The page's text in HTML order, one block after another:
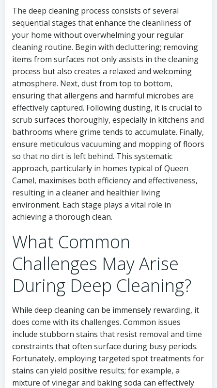
The deep cleaning process consists of several
sequential stages that enhance the cleanliness of
your home without overwhelming your regular
cleaning routine. Begin with decluttering; removing
items from surfaces not only assists in the cleaning
process but also creates a relaxed and welcoming
atmosphere. Next, dust from top to bottom,
ensuring that allergens and harmful microbes are
effectively captured. Following dusting, it is crucial to
scrub surfaces thoroughly, especially in kitchens and
bathrooms where grime tends to accumulate. Finally,
ensure meticulous vacuuming and mopping of floors
so that no dirt is left behind. This systematic
approach, particularly in homes typical of Queen
Camel, maximises both efficiency and effectiveness,
resulting in a cleaner and healthier living
environment. Each stage plays a vital role in
achieving a thorough clean.
What Common
Challenges May Arise
During Deep Cleaning?
While deep cleaning can be immensely rewarding, it
does come with its challenges. Common issues
include stubborn stains that resist removal and time
constraints that often surface during busy periods.
Fortunately, employing targeted spot treatments for
stains can yield positive results; for example, a
mixture of vinegar and baking soda can effectively